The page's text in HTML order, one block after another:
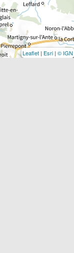
Leaflet | Esri | © IGN